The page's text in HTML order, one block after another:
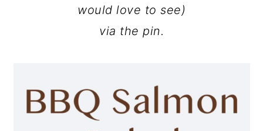
would love to see)
via the pin.